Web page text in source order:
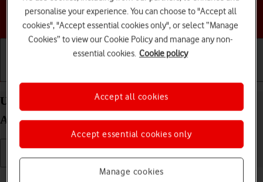
Choose a help topic
Use Google Maps on your Motorola Moto G50
Android 11.0
Read help info
personalise your experience. You can choose to "Accept all
cookies", "Accept essential cookies only", or select “Manage
Cookies” to view our Cookie Policy and manage any non-
essential cookies. Cookie policy
Manage cookies
Accept essential cookies only
Accept all cookies